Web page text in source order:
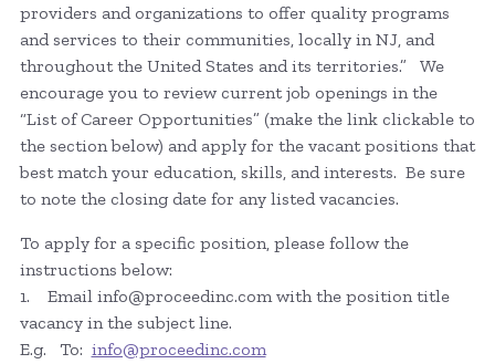
providers and organizations to offer quality programs
and services to their communities, locally in NJ, and
throughout the United States and its territories.” We
encourage you to review current job openings in the
“List of Career Opportunities” (make the link clickable to
the section below) and apply for the vacant positions that
best match your education, skills, and interests. Be sure
to note the closing date for any listed vacancies.
To apply for a specific position, please follow the
instructions below:
1. Email info@proceedinc.com with the position title
vacancy in the subject line.
E.g. To: info@proceedinc.com